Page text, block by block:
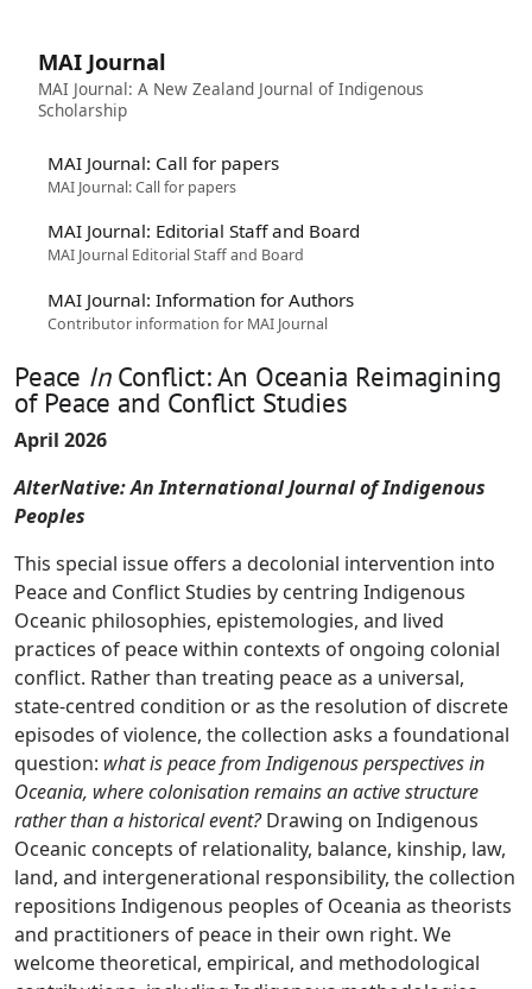
MAI Journal
MAI Journal: A New Zealand Journal of Indigenous
Scholarship
MAI Journal: Call for papers
MAI Journal: Call for papers
MAI Journal: Editorial Staff and Board
MAI Journal Editorial Staff and Board
MAI Journal: Information for Authors
Contributor information for MAI Journal
Peace InConflict: An Oceania Reimagining
of Peace and Conflict Studies
April 2026
AlterNative: An International Journal of Indigenous
Peoples
This special issue offers a decolonial intervention into
Peace and Conflict Studies by centring Indigenous
Oceanic philosophies, epistemologies, and lived
practices of peace within contexts of ongoing colonial
conflict. Rather than treating peace as a universal,
state-centred condition or as the resolution of discrete
episodes of violence, the collection asks a foundational
question: what is peace from Indigenous perspectives in
Oceania, where colonisation remains an active structure
rather than a historical event?Drawing on Indigenous
Oceanic concepts of relationality, balance, kinship, law,
land, and intergenerational responsibility, the collection
repositions Indigenous peoples of Oceania as theorists
and practitioners of peace in their own right. We
welcome theoretical, empirical, and methodological